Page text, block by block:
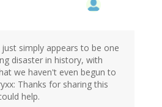
simply appears to be one
disaster in history, with
we haven't even begun to
Thanks for sharing this
help.